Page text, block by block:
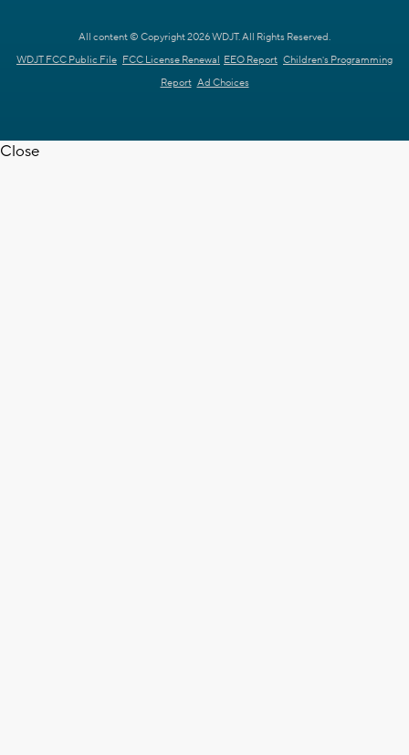
All content © Copyright 2026 WDJT. All Rights Reserved.
WDJT FCC Public File FCC License Renewal EEO Report Children's Programming
Report Ad Choices
Close